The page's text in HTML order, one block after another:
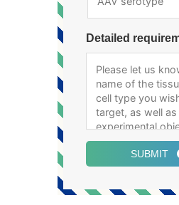
Detailed
SUBMIT